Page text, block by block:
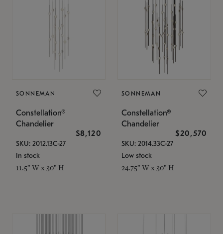
SONNEMAN
Constellation®
Chandelier
$8,120
SKU: 2012.13C-27
In stock
11.5" W x 30" H
SONNEMAN
Constellation®
Chandelier
$20,570
SKU: 2014.33C-27
Low stock
24.75" W x 30" H